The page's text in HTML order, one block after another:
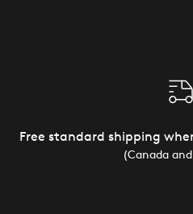
Free standard shipping
(Canada